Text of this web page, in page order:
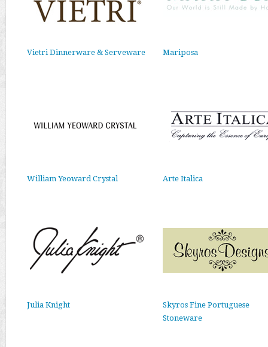
Vietri Dinnerware & Serveware Mariposa
William Yeoward Crystal Arte Italica
Julia Knight
Skyros Fine Portuguese
Stoneware